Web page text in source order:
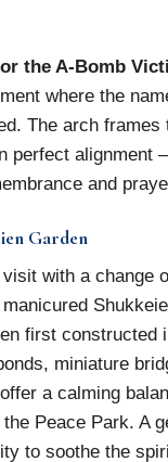
the A-Bomb
where the
The arch frames
perfect alignment
and
Garden
with a change
first constructed
miniature
a calming
Peace Park. A
to soothe the